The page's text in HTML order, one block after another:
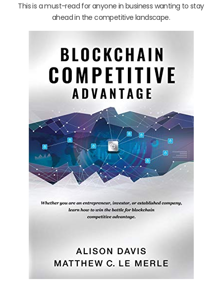
This is a must-read for anyone in business wanting to stay
ahead in the competitive landscape.